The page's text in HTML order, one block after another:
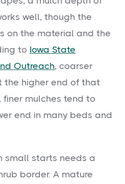
well, though the
on the material and the
to Iowa State
Outreach, coarser
the higher end of that
finer mulches tend to
end in many beds and
small starts needs a
border. A mature